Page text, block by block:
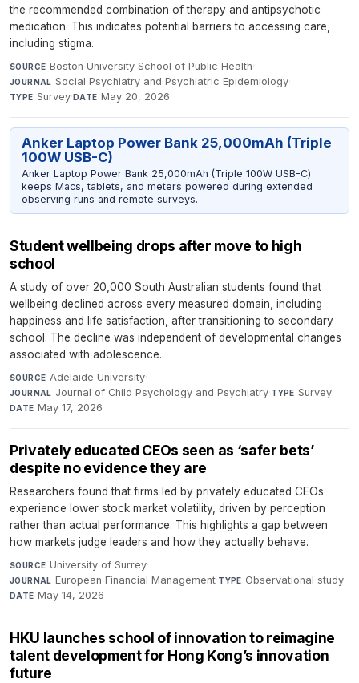
the recommended combination of therapy and antipsychotic
medication. This indicates potential barriers to accessing care,
including stigma.
SOURCE Boston University School of Public Health·
JOURNAL Social Psychiatry and Psychiatric Epidemiology·
TYPE Survey·DATE May 20, 2026
Anker Laptop Power Bank 25,000mAh (Triple
100W USB-C)
Anker Laptop Power Bank 25,000mAh (Triple 100W USB-C)
keeps Macs, tablets, and meters powered during extended
observing runs and remote surveys.
Student wellbeing drops after move to high
school
A study of over 20,000 South Australian students found that
wellbeing declined across every measured domain, including
happiness and life satisfaction, after transitioning to secondary
school. The decline was independent of developmental changes
associated with adolescence.
SOURCE Adelaide University·
JOURNAL Journal of Child Psychology and Psychiatry·TYPE Survey·
DATE May 17, 2026
Privately educated CEOs seen as ‘safer bets’
despite no evidence they are
Researchers found that firms led by privately educated CEOs
experience lower stock market volatility, driven by perception
rather than actual performance. This highlights a gap between
how markets judge leaders and how they actually behave.
SOURCE University of Surrey·
JOURNAL European Financial Management·TYPE Observational study·
DATE May 14, 2026
HKU launches school of innovation to reimagine
talent development for Hong Kong’s innovation
future